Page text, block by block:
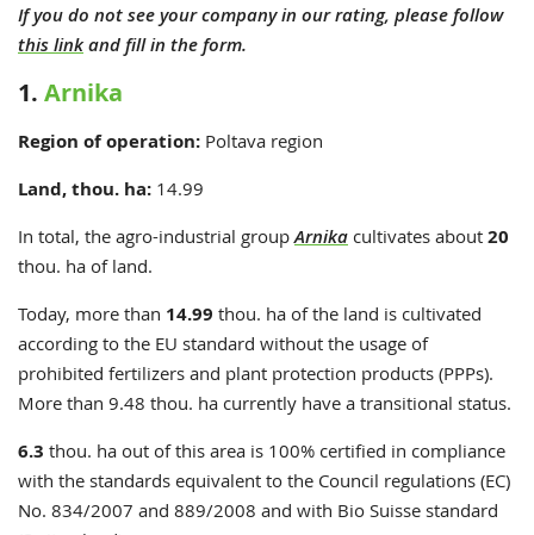
If you do not see your company in our rating, please follow
this linkand fill in the form.
1. Arnika
Region of operation: Poltava region
Land, thou. ha: 14.99
In total, the agro-industrial group Arnika cultivates about 20
thou. ha of land.
Today, more than 14.99 thou. ha of the land is cultivated
according to the EU standard without the usage of
prohibited fertilizers and plant protection products (PPPs).
More than 9.48 thou. ha currently have a transitional status.
6.3 thou. ha out of this area is 100% certified in compliance
with the standards equivalent to the Council regulations (EC)
No. 834/2007 and 889/2008 and with Bio Suisse standard